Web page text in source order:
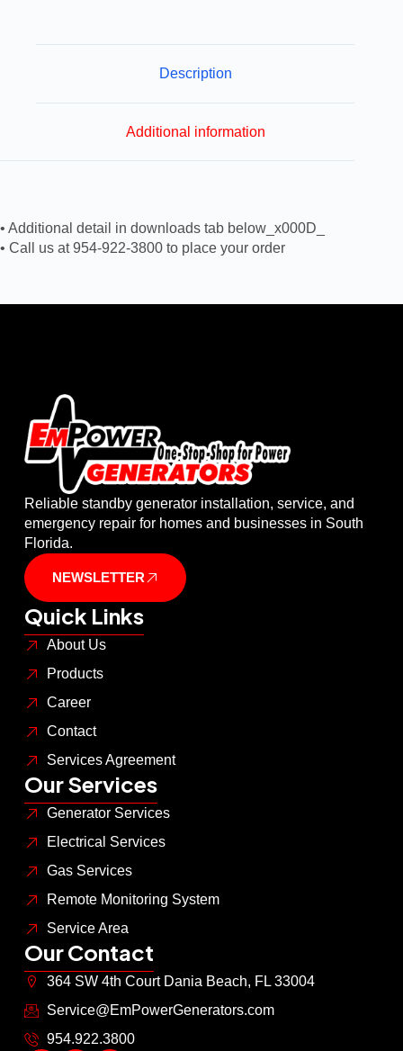
Description
Additional information
• Additional detail in downloads tab below_x000D_
• Call us at 954-922-3800 to place your order
Reliable standby generator installation, service, and
emergency repair for homes and businesses in South
Florida.
NEWSLETTER
Quick Links
About Us
Products
Career
Contact
Services Agreement
Our Services
Generator Services
Electrical Services
Gas Services
Remote Monitoring System
Service Area
Our Contact
364 SW 4th Court Dania Beach, FL 33004
Service@EmPowerGenerators.com
954.922.3800